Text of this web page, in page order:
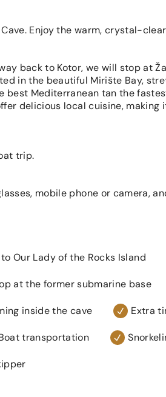
Enjoy the warm, crystal-
back to Kotor, we will stop at
in the beautiful Mirište Bay,
best Mediterranean tan the
delicious local cuisine,
trip.
mobile phone or camera,
Our Lady of the Rocks Island
at the former submarine base
inside the cave Extra
transportation